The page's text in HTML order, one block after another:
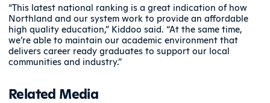
“This latest national ranking is a great indication of how
Northland and our system work to provide an affordable
high quality education,” Kiddoo said. “At the same time,
we’re able to maintain our academic environment that
delivers career ready graduates to support our local
communities and industry.”
Related Media